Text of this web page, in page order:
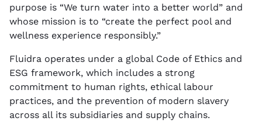
purpose is “We turn water into a better world” and
whose mission is to “create the perfect pool and
wellness experience responsibly.”
Fluidra operates under a global Code of Ethics and
ESG framework, which includes a strong
commitment to human rights, ethical labour
practices, and the prevention of modern slavery
across all its subsidiaries and supply chains.